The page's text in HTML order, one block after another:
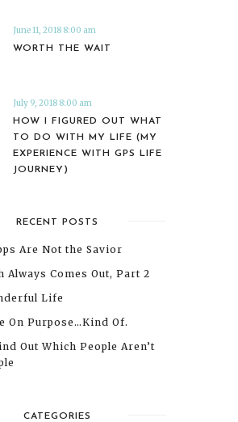
June 11, 2018 8:00 am
WORTH THE WAIT
July 9, 2018 8:00 am
HOW I FIGURED OUT WHAT
TO DO WITH MY LIFE (MY
EXPERIENCE WITH GPS LIFE
JOURNEY)
RECENT POSTS
Are Not the Savior
Always Comes Out, Part 2
Life
On Purpose…Kind Of.
Out Which People Aren’t
CATEGORIES